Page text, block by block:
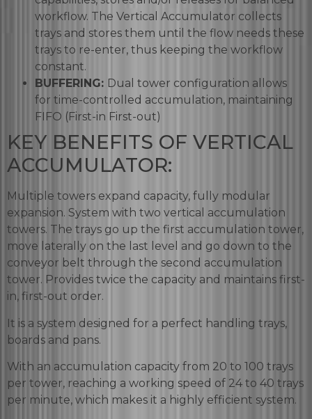
workflow. The Vertical Accumulator collects
trays and stores them until the flow needs these
trays to re-enter, thus keeping the workflow
constant.
BUFFERING: Dual tower configuration allows
for time-controlled accumulation, maintaining
FIFO (First-in First-out)
KEY BENEFITS OF VERTICAL
ACCUMULATOR:
Multiple towers expand capacity, fully modular
expansion. System with two vertical accumulation
towers. The trays go up the first accumulation tower,
move laterally on the last level and go down to the
conveyor belt through the second accumulation
tower. Provides twice the capacity and maintains first-
in, first-out order.
It is a system designed for a perfect handling trays,
boards and pans.
With an accumulation capacity from 20 to 100 trays
per tower, reaching a working speed of 24 to 40 trays
per minute, which makes it a highly efficient system.